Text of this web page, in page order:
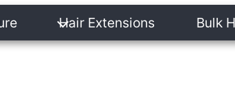
Hair Extensions Bulk